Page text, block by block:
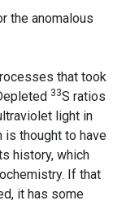
the anomalous
that took
33S ratios
light in
is thought to have
history, which
If that
it has some